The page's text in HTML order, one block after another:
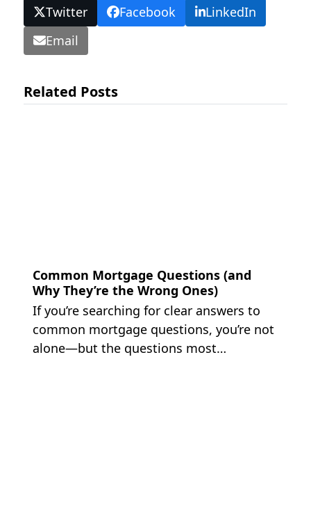
Twitter Facebook
LinkedIn
Email
Related Posts
Common Mortgage Questions (and
Why They’re the Wrong Ones)
If you’re searching for clear answers to
common mortgage questions, you’re not
alone—but the questions most…